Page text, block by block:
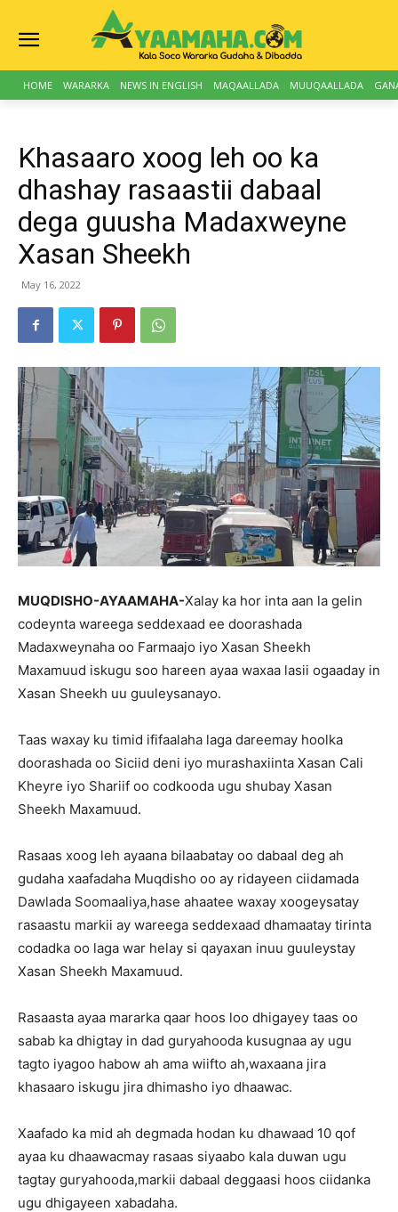
HOME WARARKA NEWS IN ENGLISH MAQAALLADA MUUQAALLADA
Khasaaro xoog leh oo ka
dhashay rasaastii dabaal
dega guusha Madaxweyne
Xasan Sheekh
May 16, 2022
MUQDISHO-AYAAMAHA-Xalay ka hor inta aan la gelin
codeynta wareega seddexaad ee doorashada
Madaxweynaha oo Farmaajo iyo Xasan Sheekh
Maxamuud iskugu soo hareen ayaa waxaa lasii ogaaday in
Xasan Sheekh uu guuleysanayo.
Taas waxay ku timid ififaalaha laga dareemay hoolka
doorashada oo Siciid deni iyo murashaxiinta Xasan Cali
Kheyre iyo Shariif oo codkooda ugu shubay Xasan
Sheekh Maxamuud.
Rasaas xoog leh ayaana bilaabatay oo dabaal deg ah
gudaha xaafadaha Muqdisho oo ay ridayeen ciidamada
Dawlada Soomaaliya,hase ahaatee waxay xoogeysatay
rasaastu markii ay wareega seddexaad dhamaatay tirinta
codadka oo laga war helay si qayaxan inuu guuleystay
Xasan Sheekh Maxamuud.
Rasaasta ayaa mararka qaar hoos loo dhigayey taas oo
sabab ka dhigtay in dad guryahooda kusugnaa ay ugu
tagto iyagoo habow ah ama wiifto ah,waxaana jira
khasaaro iskugu jira dhimasho iyo dhaawac.
Xaafado ka mid ah degmada hodan ku dhawaad 10 qof
ayaa ku dhaawacmay rasaas siyaabo kala duwan ugu
tagtay guryahooda,markii dabaal deggaasi hoos ciidanka
ugu dhigayeen xabadaha.